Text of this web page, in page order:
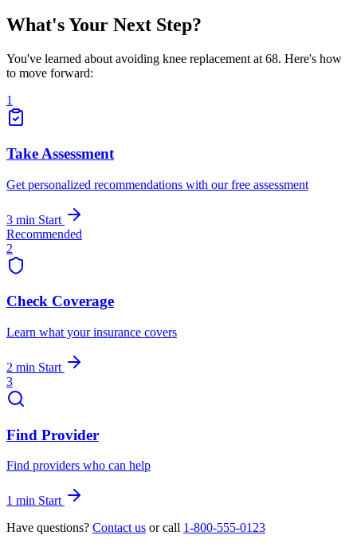
What's Your Next Step?
You've learned about avoiding knee replacement at 68. Here's how
to move forward:
1
Take Assessment
Get personalized recommendations with our free assessment
3 min Start
Recommended
2
Check Coverage
Learn what your insurance covers
2 min Start
3
Find Provider
Find providers who can help
1 min Start
Have questions? Contact us or call 1-800-555-0123